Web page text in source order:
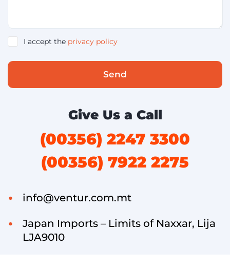
I accept the privacy policy
Send
Give Us a Call
(00356) 2247 3300
(00356) 7922 2275
info@ventur.com.mt
Japan Imports – Limits of Naxxar, Lija
LJA9010